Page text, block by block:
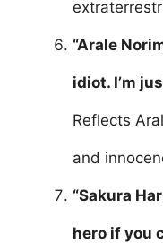
“Arale
idiot. I’m
Reflects
and
“Sakura
hero if you